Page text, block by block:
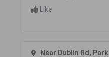
Like
Near Dublin Rd,